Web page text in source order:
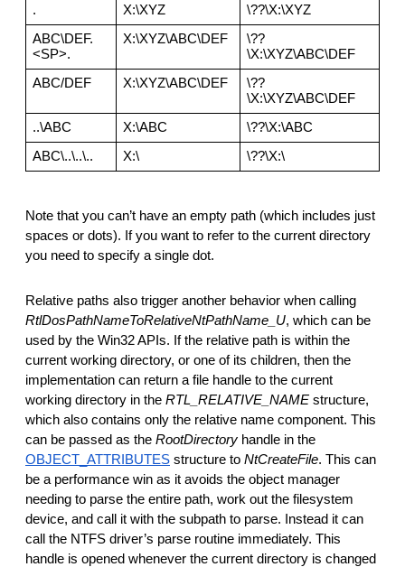
.
X:\XYZ
\??\X:\XYZ
ABC\DEF.
<SP>.
X:\XYZ\ABC\DEF
\??
\X:\XYZ\ABC\DEF
ABC/DEF
X:\XYZ\ABC\DEF
\??
\X:\XYZ\ABC\DEF
..\ABC
X:\ABC
\??\X:\ABC
ABC\..\..\..
X:\ \??\X:\
Note that you can’t have an empty path (which includes just
spaces or dots). If you want to refer to the current directory
you need to specify a single dot.
RtlDosPathNameToRelativeNtPathName_U, which can be
used by the Win32 APIs. If the relative path is within the
current working directory, or one of its children, then the
implementation can return a file handle to the current
working directory in the RTL_RELATIVE_NAME structure,
which also contains only the relative name component. This
can be passed as the RootDirectory
OBJECT_ATTRIBUTES structure to NtCreateFile. This can
be a performance win as it avoids the object manager
needing to parse the entire path, work out the filesystem
device, and call it with the subpath to parse. Instead it can
call the NTFS driver’s parse routine immediately. This
handle is opened whenever the current directory is changed